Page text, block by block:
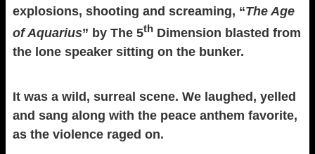
explosions, shooting and screaming, “The Age
of Aquarius” by The 5th Dimension blasted from
the lone speaker sitting on the bunker.
It was a wild, surreal scene. We laughed, yelled
and sang along with the peace anthem favorite,
as the violence raged on.